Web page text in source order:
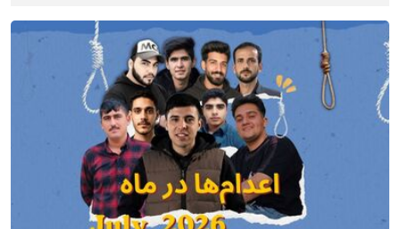
delayed transfer to the hospital